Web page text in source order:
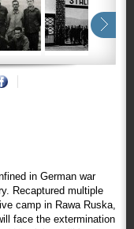
in German war
Recaptured multiple
camp in Rawa Ruska,
face the extermination